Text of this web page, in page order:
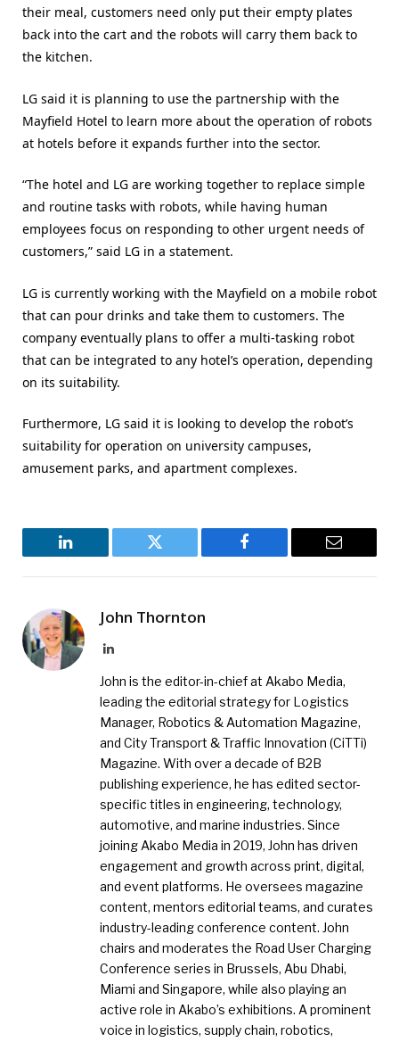
their meal, customers need only put their empty plates
back into the cart and the robots will carry them back to
the kitchen.
LG said it is planning to use the partnership with the
Mayfield Hotel to learn more about the operation of robots
at hotels before it expands further into the sector.
“The hotel and LG are working together to replace simple
and routine tasks with robots, while having human
employees focus on responding to other urgent needs of
customers,” said LG in a statement.
LG is currently working with the Mayfield on a mobile robot
that can pour drinks and take them to customers. The
company eventually plans to offer a multi-tasking robot
that can be integrated to any hotel’s operation, depending
on its suitability.
Furthermore, LG said it is looking to develop the robot’s
suitability for operation on university campuses,
amusement parks, and apartment complexes.
LinkedIn Twitter Facebook Email
John Thornton
LinkedIn
John is the editor-in-chief at Akabo Media,
leading the editorial strategy for Logistics
Manager, Robotics & Automation Magazine,
and City Transport & Traffic Innovation (CiTTi)
Magazine. With over a decade of B2B
publishing experience, he has edited sector-
specific titles in engineering, technology,
automotive, and marine industries. Since
joining Akabo Media in 2019, John has driven
engagement and growth across print, digital,
and event platforms. He oversees magazine
content, mentors editorial teams, and curates
industry-leading conference content. John
chairs and moderates the Road User Charging
Conference series in Brussels, Abu Dhabi,
Miami and Singapore, while also playing an
active role in Akabo’s exhibitions. A prominent
voice in logistics, supply chain, robotics,